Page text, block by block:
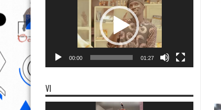
00:00 01:27
VI